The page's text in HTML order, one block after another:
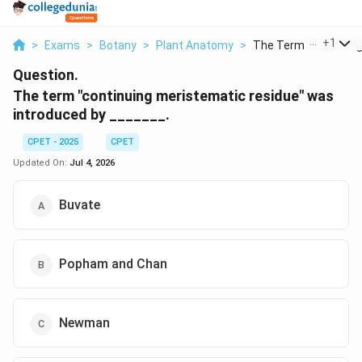
> Exams > Botany > Plant Anatomy > The Term +1
Question.
The term "continuing meristematic residue" was
introduced by _______.
CPET - 2025
CPET
Updated On: Jul 4, 2026
Buvate
Popham and Chan
Newman